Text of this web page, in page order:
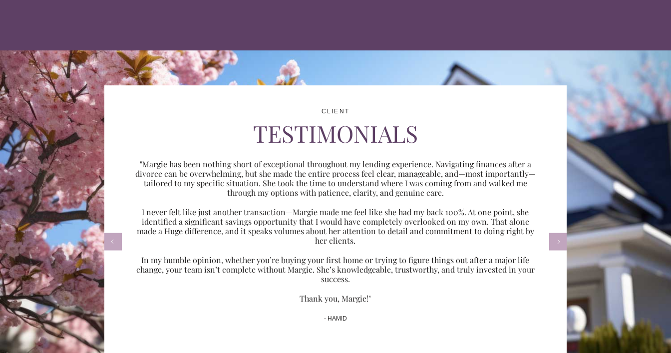
CLIENT
TESTIMONIALS
"Margie has been nothing short of exceptional throughout my lending experience. Navigating finances after a
divorce can be overwhelming, but she made the entire process feel clear, manageable, and—most importantly—
tailored to my specific situation. She took the time to understand where I was coming from and walked me
through my options with patience, clarity, and genuine care.
I never felt like just another transaction—Margie made me feel like she had my back 100%. At one point, she
identified a significant savings opportunity that I would have completely overlooked on my own. That alone
made a Huge difference, and it speaks volumes about her attention to detail and commitment to doing right by
her clients.
In my humble opinion, whether you’re buying your first home or trying to figure things out after a major life
change, your team isn’t complete without Margie. She’s knowledgeable, trustworthy, and truly invested in your
success.
Thank you, Margie!"
- HAMID
 